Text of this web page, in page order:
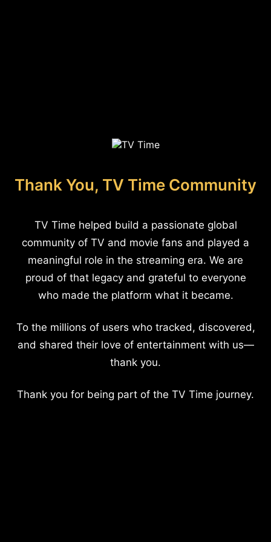
Thank You, TV Time Community
TV Time helped build a passionate global
community of TV and movie fans and played a
meaningful role in the streaming era. We are
proud of that legacy and grateful to everyone
who made the platform what it became.
To the millions of users who tracked, discovered,
and shared their love of entertainment with us—
thank you.
Thank you for being part of the TV Time journey.